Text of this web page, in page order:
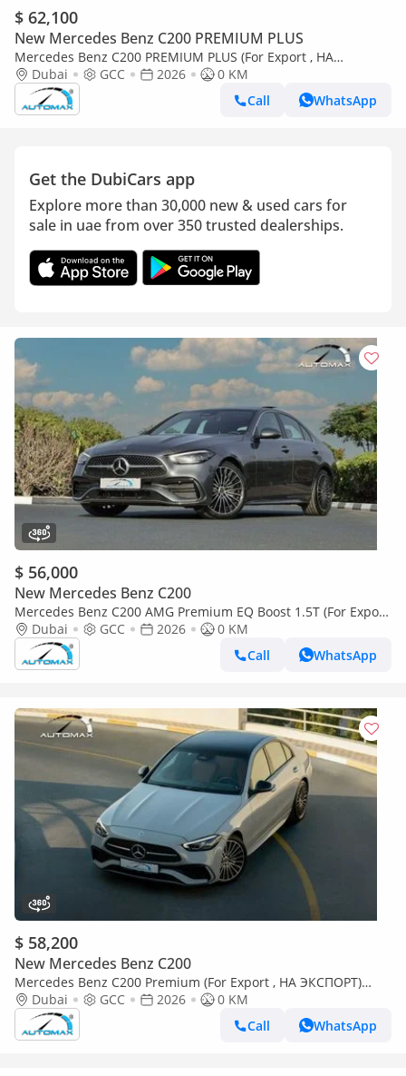
$ 62,100
New Mercedes Benz C200 PREMIUM PLUS
Mercedes Benz C200 PREMIUM PLUS (For Export , НА
ЭКСПОРТ) AMG EQ Boost 1.5T RWD 2026 GCC Без пробега
Dubai GCC 2026
0 KM
Call
WhatsApp
Get the DubiCars app
Explore more than 30,000 new & used cars for
sale in uae from over 350 trusted dealerships.
$ 56,000
New Mercedes Benz C200
Mercedes Benz C200 AMG Premium EQ Boost 1.5T (For Export
, НА ЭКСПОРТ) 2026 GCC Без пробега
Dubai GCC 2026
0 KM
Call
WhatsApp
$ 58,200
New Mercedes Benz C200
Mercedes Benz C200 Premium (For Export , НА ЭКСПОРТ)
AMG EQ Boost 1.5L RWD 2026 GCC Без пробега
Dubai GCC 2026
0 KM
Call
WhatsApp